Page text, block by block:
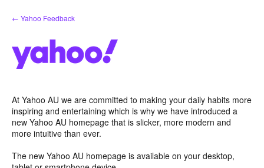
Skip
to
← Yahoo Feedback
At Yahoo AU we are committed to making your daily habits more
inspiring and entertaining which is why we have introduced a
new Yahoo AU homepage that is slicker, more modern and
more intuitive than ever.
The new Yahoo AU homepage is available on your desktop,